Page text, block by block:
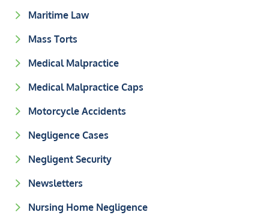
Maritime Law
Mass Torts
Medical Malpractice
Medical Malpractice Caps
Motorcycle Accidents
Negligence Cases
Negligent Security
Newsletters
Nursing Home Negligence